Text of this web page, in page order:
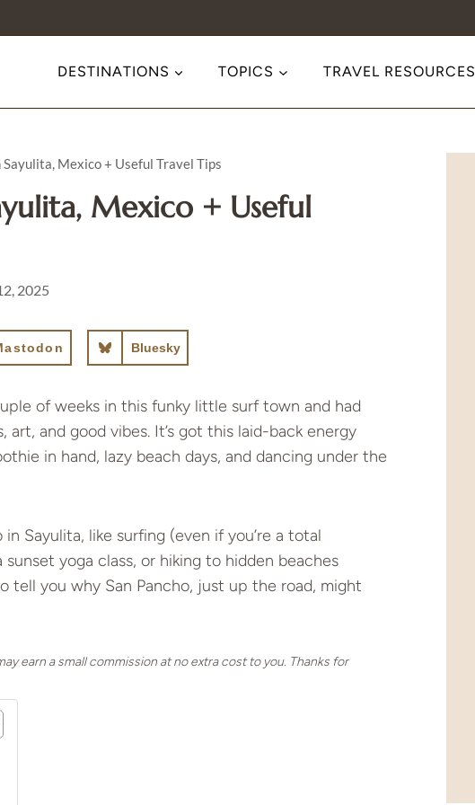
DESTINATIONS TOPICS TRAVEL RESOURCES
Mexico + Useful Travel Tips
Mexico + Useful
2025
Bluesky
of weeks in this funky little surf town and had
and good vibes. It’s got this laid-back energy
in hand, lazy beach days, and dancing under the
Sayulita, like surfing (even if you’re a total
yoga class, or hiking to hidden beaches
tell you why San Pancho, just up the road, might
earn a small commission at no extra cost to you. Thanks for